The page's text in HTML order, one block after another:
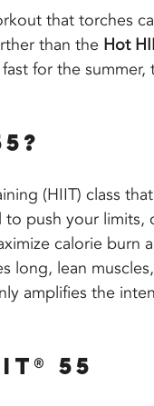
that torches
than the Hot
for the summer,
(HIIT) class
push your
calorie burn
long, lean
amplifies the
55